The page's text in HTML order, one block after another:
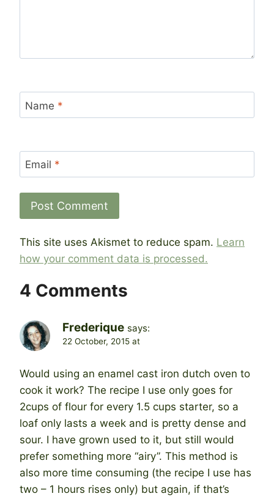
Name *
Email *
This site uses Akismet to reduce spam. Learn
how your comment data is processed.
4 Comments
Frederique says:
22 October, 2015 at
Would using an enamel cast iron dutch oven to
cook it work? The recipe I use only goes for
2cups of flour for every 1.5 cups starter, so a
loaf only lasts a week and is pretty dense and
sour. I have grown used to it, but still would
prefer something more “airy”. This method is
also more time consuming (the recipe I use has
two – 1 hours rises only) but again, if that’s